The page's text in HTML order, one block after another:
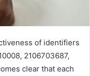
of identifiers
2106703687,
clear that each